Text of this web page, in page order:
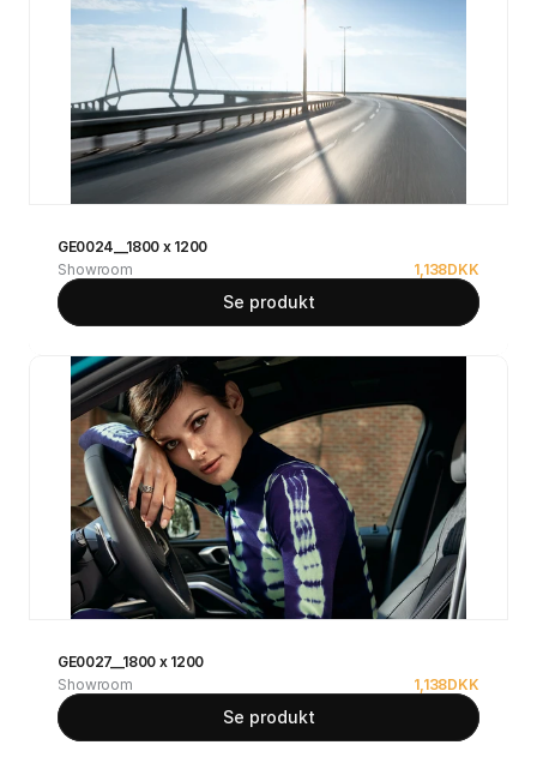
GE0024__1800 x 1200
Showroom
1,138DKK
Se produkt
GE0027__1800 x 1200
Showroom
1,138DKK
Se produkt